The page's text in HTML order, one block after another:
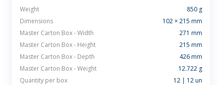
Weight
850 g
Dimensions
102 × 215 mm
Master Carton Box - Width
271 mm
Master Carton Box - Height
215 mm
Master Carton Box - Depth
426 mm
Master Carton Box - Weight
12.722 g
Quantity per box
12 | 12 un